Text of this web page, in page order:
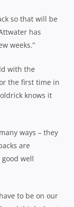
so that will be
has
weeks.”
with the
the first time in
knows it
ways – they
are
well
to be on our